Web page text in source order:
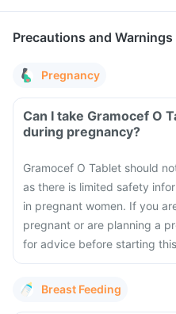
Precautions and Warnings
Pregnancy
Can I take Gramocef O
during pregnancy?
Gramocef O Tablet should
as there is limited safety
in pregnant women. If you
pregnant or are planning a
for advice before starting
Breast Feeding